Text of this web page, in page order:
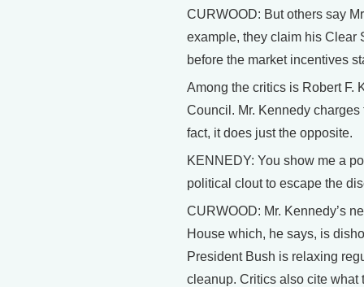
CURWOOD: But others say
example, they claim his Clear
before the market incentives
Among the critics is Robert F.
Council. Mr. Kennedy
fact, it does just the opposite.
KENNEDY: You show me a
political clout to escape the
CURWOOD: Mr. Kennedy’s
House which, he says, is
President Bush is relaxing
cleanup. Critics also cite what